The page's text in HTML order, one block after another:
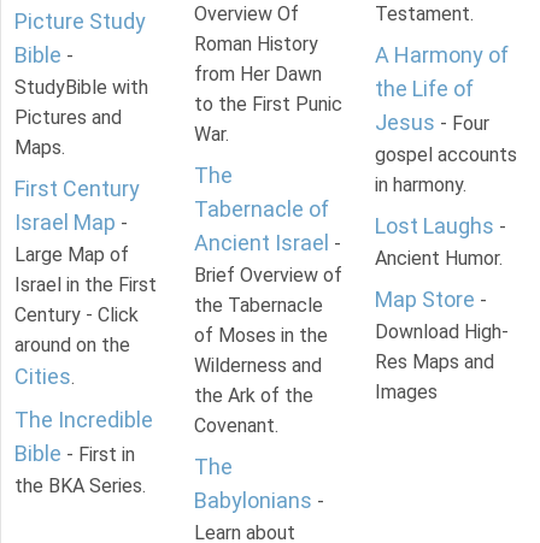
Picture Study
Bible -
StudyBible with
Pictures and
Maps.
First Century
Israel Map -
Large Map of
Israel in the First
Century - Click
around on the
Cities.
The Incredible
Bible - First in
the BKA Series.
Overview Of
Roman History
from Her Dawn
to the First Punic
War.
The
Tabernacle of
Ancient Israel -
Brief Overview of
the Tabernacle
of Moses in the
Wilderness and
the Ark of the
Covenant.
The
Babylonians -
Learn about
Testament.
A Harmony of
the Life of
Jesus - Four
gospel accounts
in harmony.
Lost Laughs -
Ancient Humor.
Map Store -
Download High-
Res Maps and
Images